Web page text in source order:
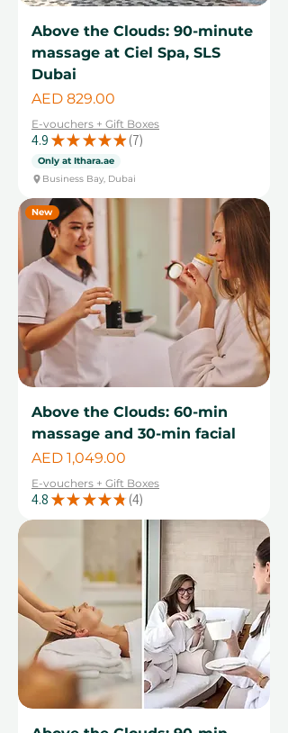
Above the Clouds: 90-minute
massage at Ciel Spa, SLS
Dubai
Price
AED 829.00
E-vouchers + Gift Boxes
4.9 ★ ★ ★ ★ ★ 7
7
Only at Ithara.ae
Business Bay, Dubai
New
Above the Clouds: 60-min
massage and 30-min facial
Price
AED 1,049.00
E-vouchers + Gift Boxes
4.8 ★ ★ ★ ★ ★ 4
4